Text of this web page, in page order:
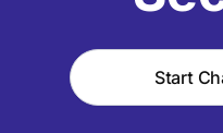
Start